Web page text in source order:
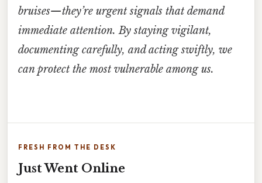
bruises—they’re urgent signals that demand
immediate attention. By staying vigilant,
documenting carefully, and acting swiftly, we
can protect the most vulnerable among us.
FRESH FROM THE DESK
Just Went Online